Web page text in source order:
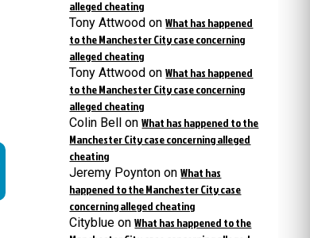
alleged cheating
Tony Attwood onWhat has happened
to the Manchester City case concerning
alleged cheating
Tony Attwood onWhat has happened
to the Manchester City case concerning
alleged cheating
Colin Bell onWhat has happened to the
Manchester City case concerning alleged
cheating
Jeremy Poynton onWhat has
happened to the Manchester City case
concerning alleged cheating
Cityblue onWhat has happened to the